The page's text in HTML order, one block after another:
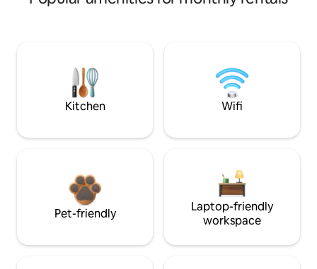
Kitchen Wifi
Pet-friendly
Laptop-friendly
workspace